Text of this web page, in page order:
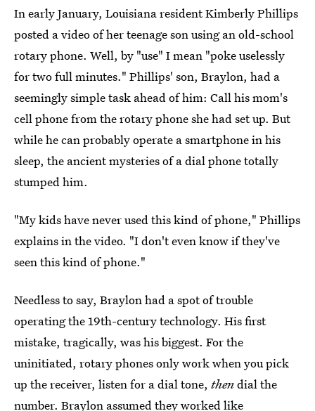
In early January, Louisiana resident Kimberly Phillips
posted a video of her teenage son using an old-school
rotary phone. Well, by "use" I mean "poke uselessly
for two full minutes." Phillips' son, Braylon, had a
seemingly simple task ahead of him: Call his mom's
cell phone from the rotary phone she had set up. But
while he can probably operate a smartphone in his
sleep, the ancient mysteries of a dial phone totally
stumped him.
"My kids have never used this kind of phone," Phillips
explains in the video. "I don't even know if they've
seen this kind of phone."
Needless to say, Braylon had a spot of trouble
operating the 19th-century technology. His first
mistake, tragically, was his biggest. For the
uninitiated, rotary phones only work when you pick
up the receiver, listen for a dial tone, thendial the
number. Braylon assumed they worked like